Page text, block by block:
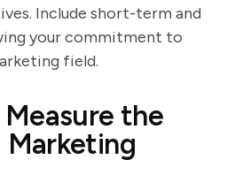
Include short-term and
your commitment to
field.
the
Marketing